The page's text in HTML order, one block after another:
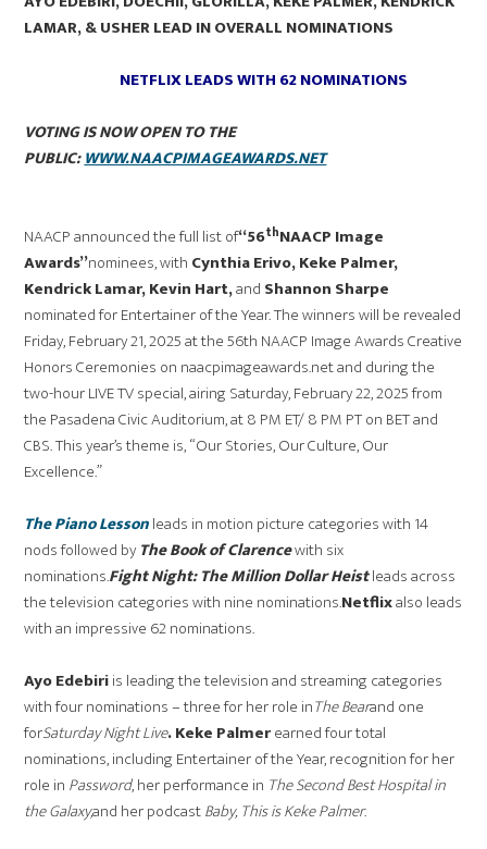
LAMAR, & USHER LEAD IN OVERALL NOMINATIONS
NETFLIX LEADS WITH 62 NOMINATIONS
VOTING IS NOW OPEN TO THE
PUBLIC:WWW.NAACPIMAGEAWARDS.NET
NAACP announced the full list of“56thNAACP Image
Awards”nominees, with Cynthia Erivo, Keke Palmer,
Kendrick Lamar, Kevin Hart,and Shannon Sharpe
nominated for Entertainer of the Year. The winners will be revealed
Friday, February 21, 2025 at the 56th NAACP Image Awards Creative
Honors Ceremonies on naacpimageawards.net and during the
two-hour LIVE TV special, airing Saturday, February 22, 2025 from
the Pasadena Civic Auditorium, at 8 PM ET/ 8 PM PT on BET and
CBS. This year’s theme is, “Our Stories, Our Culture, Our
Excellence.”
The Piano Lessonleads in motion picture categories with 14
nods followed by The Book of Clarencewith six
nominations.Fight Night: The Million Dollar Heistleads across
the television categories with nine nominations.Netflixalso leads
with an impressive 62 nominations.
Ayo Edebiriis leading the television and streaming categories
with four nominations – three for her role inThe Bearand one
forSaturday Night Live. Keke Palmerearned four total
nominations, including Entertainer of the Year, recognition for her
role in Password, her performance in The Second Best Hospital in
the Galaxy,and her podcastBaby, This is Keke Palmer.